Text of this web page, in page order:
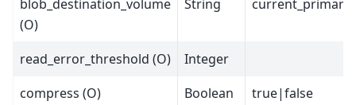
blob_destination_volume
(O)
String
read_error_threshold (O)
Integer
compress (O)
Boolean
true|false